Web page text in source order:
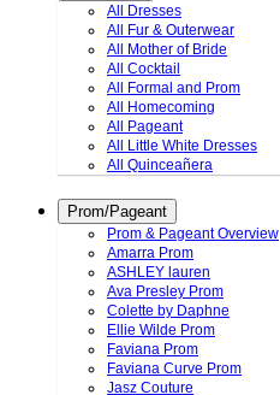
All Dresses
All Fur & Outerwear
All Mother of Bride
All Cocktail
All Formal and Prom
All Homecoming
All Pageant
All Little White Dresses
All Quinceañera
Prom/Pageant
Prom & Pageant Overview
Amarra Prom
ASHLEY lauren
Ava Presley Prom
Colette by Daphne
Ellie Wilde Prom
Faviana Prom
Faviana Curve Prom
Jasz Couture